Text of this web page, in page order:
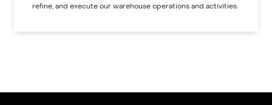
refine, and execute our warehouse operations and activities.